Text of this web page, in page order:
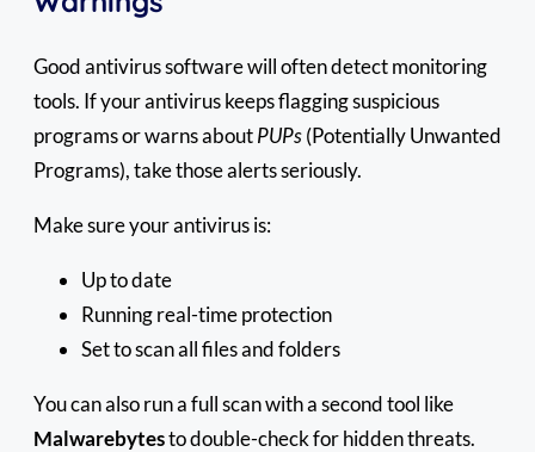
Good antivirus software will often detect monitoring
tools. If your antivirus keeps flagging suspicious
programs or warns aboutPUPs(Potentially Unwanted
Programs), take those alerts seriously.
Make sure your antivirus is:
Up to date
Running real-time protection
Set to scan all files and folders
You can also run a full scan with a second tool like
Malwarebytesto double-check for hidden threats.